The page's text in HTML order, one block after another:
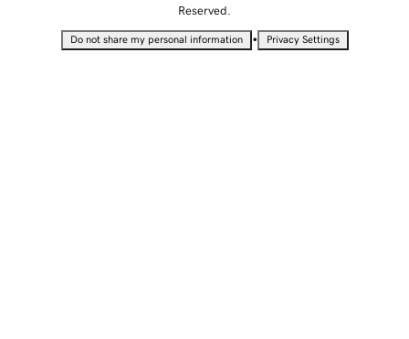
Reserved.
Do not share my personal information • Privacy Settings